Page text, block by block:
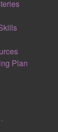
Plan
of the letters
the
choose and